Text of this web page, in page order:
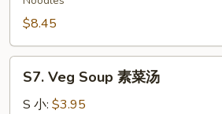
Soup
楼
汤
$8.45
Veg
Soup
S7. Veg Soup 素菜汤
S 小: $3.95